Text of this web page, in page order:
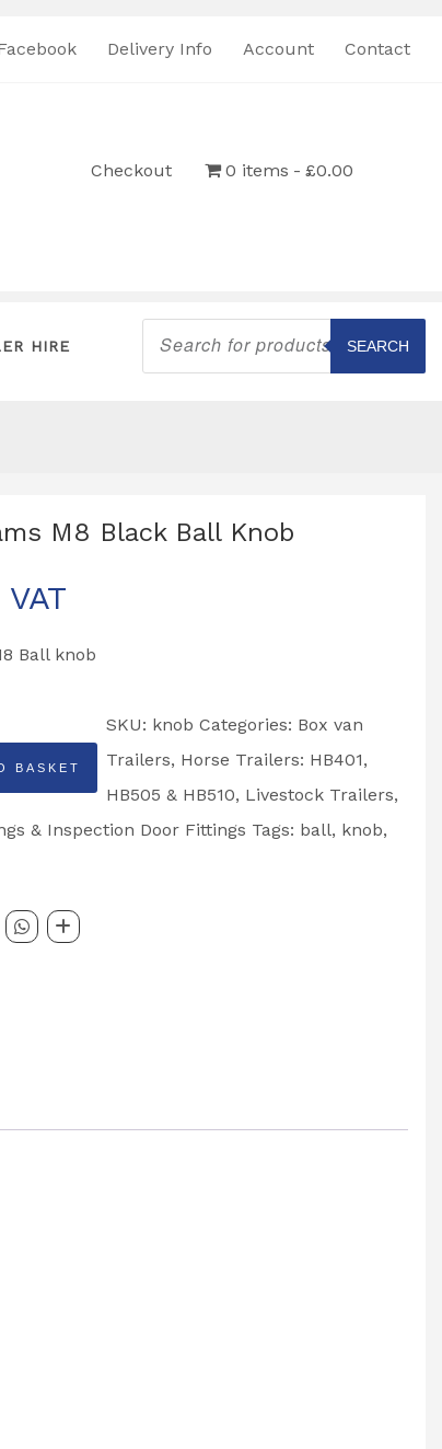
Delivery Info Account Contact
Checkout 0 items £0.00
HIRE
Products
search
SEARCH
M8 Black Ball Knob
VAT
Ball knob
BASKET
SKU: knob Categories: Box van
Trailers, Horse Trailers: HB401,
HB505 & HB510, Livestock Trailers,
& Inspection Door Fittings Tags: ball, knob,